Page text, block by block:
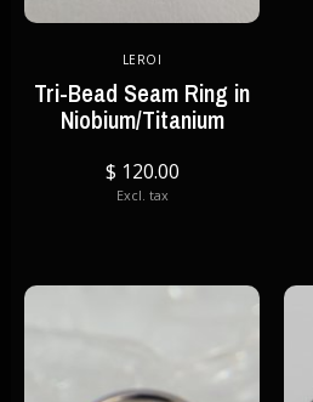
LEROI
Tri-Bead Seam Ring in
Niobium/Titanium
$ 120.00
Excl. tax